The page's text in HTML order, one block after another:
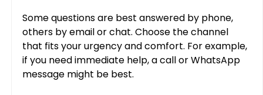
Some questions are best answered by phone,
others by email or chat. Choose the channel
that fits your urgency and comfort. For example,
if you need immediate help, a call or WhatsApp
message might be best.